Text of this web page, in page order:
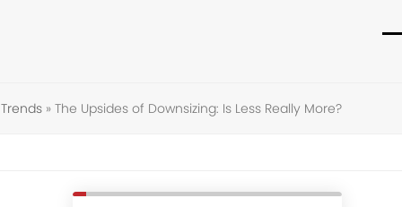
» The Upsides of Downsizing: Is Less Really More?